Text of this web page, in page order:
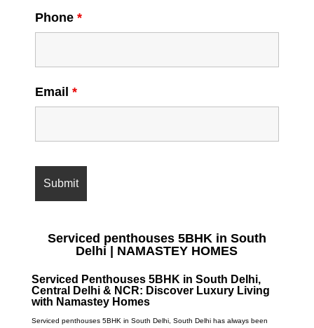
Phone *
Email *
Serviced penthouses 5BHK in South
Delhi | NAMASTEY HOMES
Serviced Penthouses 5BHK in South Delhi,
Central Delhi & NCR: Discover Luxury Living
with Namastey Homes
Serviced penthouses 5BHK in South Delhi, South Delhi has always been